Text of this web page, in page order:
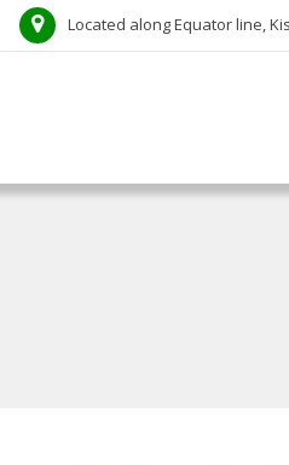
Located along Equator line,